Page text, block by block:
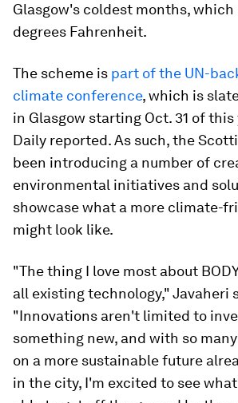
Glasgow's coldest months, which
degrees Fahrenheit.
The scheme is part of the UN-
climate conference, which is
in Glasgow starting Oct. 31 of
Daily reported. As such, the
been introducing a number of
environmental initiatives and
showcase what a more climate-
might look like.
"The thing I love most about
all existing technology," Javaheri
"Innovations aren't limited to
something new, and with so
on a more sustainable future
in the city, I'm excited to see